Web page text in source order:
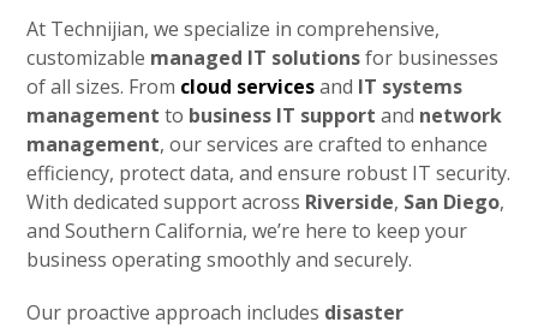
At Technijian, we specialize in comprehensive,
customizable managed IT solutionsfor businesses
of all sizes. From cloud servicesand IT systems
management to business IT support and network
management, our services are crafted to enhance
efficiency, protect data, and ensure robust IT security.
With dedicated support across Riverside, San Diego,
and Southern California, we’re here to keep your
business operating smoothly and securely.
Our proactive approach includes disaster